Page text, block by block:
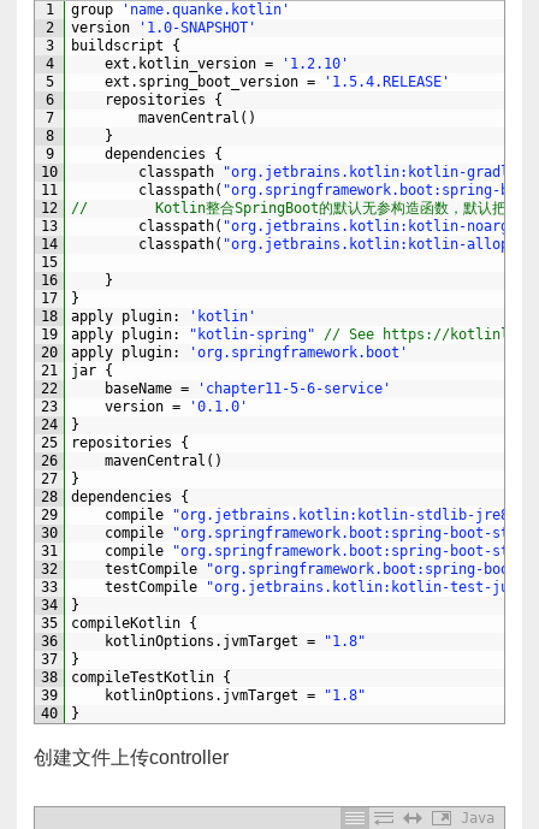
1
2
3
4
5
6
7
8
9
10
11
12
13
14
15
16
17
18
19
20
21
22
23
24
25
26
27
28
29
30
31
32
33
34
35
36
37
38
39
40
group
'name.quanke.kotlin'
version
'1.0-SNAPSHOT'
buildscript
{
ext . kotlin_version =
'1.2.10'
ext . spring_boot_version =
'1.5.4.RELEASE'
repositories
{
mavenCentral ( )
}
dependencies
{
classpath
"org.jetbrains.kotlin:kotlin-gradle-
classpath( "org.springframework.boot:spring-
//        Kotlin整合SpringBoot的默认无参构造函数，默认把所有
classpath( "org.jetbrains.kotlin:kotlin-
classpath( "org.jetbrains.kotlin:kotlin-
}
}
apply plugin:
'kotlin'
apply plugin: "kotlin-spring"
// See https://
apply plugin:
'org.springframework.boot'
jar {
baseName =
'chapter11-5-6-service'
version =
'0.1.0'
}
repositories
{
mavenCentral ( )
}
dependencies
{
compile
"org.jetbrains.kotlin:kotlin-stdlib-
compile
"org.springframework.boot:spring-boot-
compile
"org.springframework.boot:spring-boot-
testCompile
"org.springframework.boot:spring-
testCompile
"org.jetbrains.kotlin:kotlin-test-
}
compileKotlin {
kotlinOptions . jvmTarget =
"1.8"
}
compileTestKotlin {
kotlinOptions . jvmTarget =
"1.8"
}
创建文件上传controller
Java